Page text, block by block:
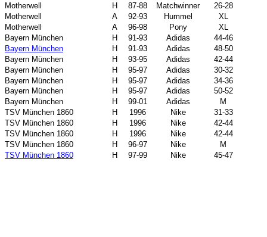
Motherwell
H 87-88 Matchwinner
26-28
Motherwell
A 92-93 Hummel
XL
Motherwell
A 96-98 Pony
XL
Bayern München
H 91-93 Adidas
44-46
Bayern München
H 91-93 Adidas
48-50
Bayern München
H 93-95 Adidas
42-44
Bayern München
H 95-97 Adidas
30-32
Bayern München
H 95-97 Adidas
34-36
Bayern München
H 95-97 Adidas
50-52
Bayern München
H 99-01 Adidas
M
TSV München 1860
H 1996 Nike
31-33
TSV München 1860
H 1996 Nike
42-44
TSV München 1860
H 1996 Nike
42-44
TSV München 1860
H 96-97 Nike
M
TSV München 1860
H 97-99 Nike 45-47